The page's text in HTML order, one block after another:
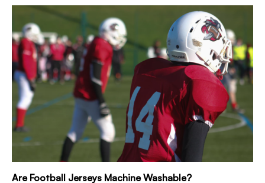
Are Football Jerseys Machine Washable?